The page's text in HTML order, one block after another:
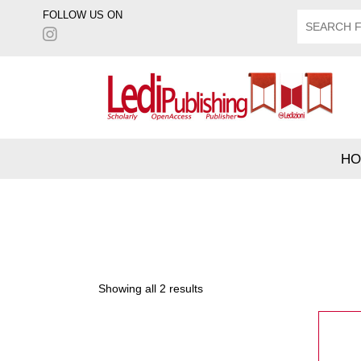
FOLLOW US ON
Showing all 2 results